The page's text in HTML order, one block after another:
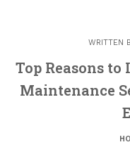
WRITTEN
Top Reasons
Maintenance